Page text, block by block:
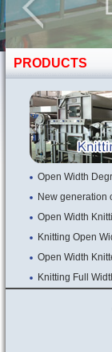
PRODUCTS
Open Width
New generation
Open Width
Knitting Open
Open Width
Knitting Full